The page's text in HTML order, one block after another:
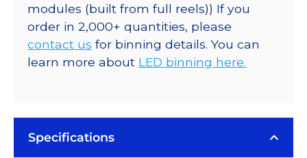
modules (built from full reels)) If you
order in 2,000+ quantities, please
contact us for binning details. You can
learn more about LED binning here.
Specifications